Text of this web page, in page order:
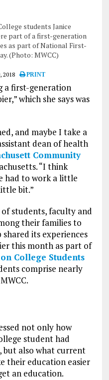
students Janice
part of a first-generation
as part of National First-
(Photo: MWCC)
2018 PRINT
a first-generation
which she says was
and maybe I take a
dean of health
Community
“I think
had to work a little
bit.”
students, faculty and
their families to
its experiences
this month as part of
College Students
comprise nearly
not only how
student had
also what current
their education easier
an education.